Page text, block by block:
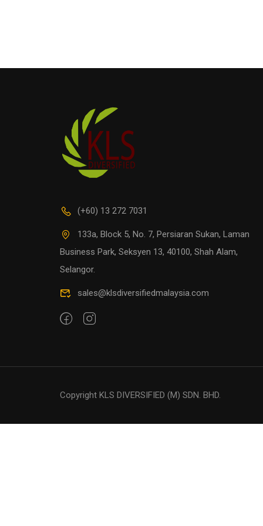
(+60) 13 272 7031
133a, Block 5, No. 7, Persiaran Sukan, Laman
Business Park, Seksyen 13, 40100, Shah Alam,
Selangor.
sales@klsdiversifiedmalaysia.com
Copyright KLS DIVERSIFIED (M) SDN. BHD.